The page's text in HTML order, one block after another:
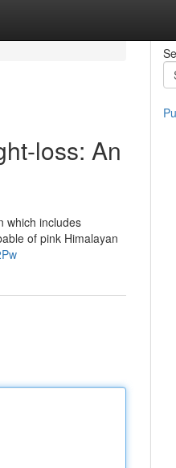
loss: An
which includes
of pink Himalayan